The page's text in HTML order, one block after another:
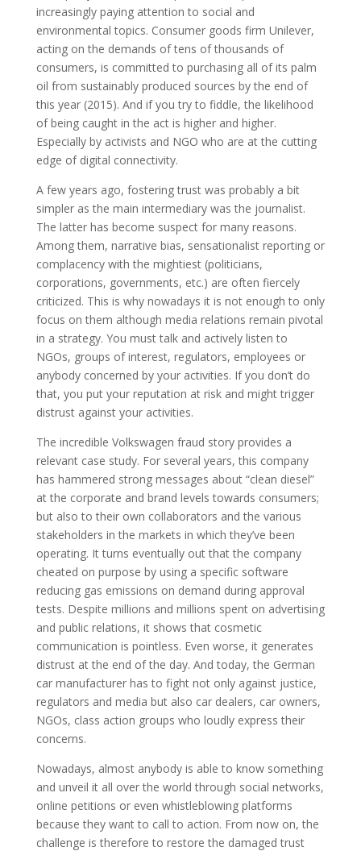
increasingly paying attention to social and
environmental topics. Consumer goods firm Unilever,
acting on the demands of tens of thousands of
consumers, is committed to purchasing all of its palm
oil from sustainably produced sources by the end of
this year (2015). And if you try to fiddle, the likelihood
of being caught in the act is higher and higher.
Especially by activists and NGO who are at the cutting
edge of digital connectivity.
A few years ago, fostering trust was probably a bit
simpler as the main intermediary was the journalist.
The latter has become suspect for many reasons.
Among them, narrative bias, sensationalist reporting or
complacency with the mightiest (politicians,
corporations, governments, etc.) are often fiercely
criticized. This is why nowadays it is not enough to only
focus on them although media relations remain pivotal
in a strategy. You must talk and actively listen to
NGOs, groups of interest, regulators, employees or
anybody concerned by your activities. If you don’t do
that, you put your reputation at risk and might trigger
distrust against your activities.
The incredible Volkswagen fraud story provides a
relevant case study. For several years, this company
has hammered strong messages about “clean diesel”
at the corporate and brand levels towards consumers;
but also to their own collaborators and the various
stakeholders in the markets in which they’ve been
operating. It turns eventually out that the company
cheated on purpose by using a specific software
reducing gas emissions on demand during approval
tests. Despite millions and millions spent on advertising
and public relations, it shows that cosmetic
communication is pointless. Even worse, it generates
distrust at the end of the day. And today, the German
car manufacturer has to fight not only against justice,
regulators and media but also car dealers, car owners,
NGOs, class action groups who loudly express their
concerns.
Nowadays, almost anybody is able to know something
and unveil it all over the world through social networks,
online petitions or even whistleblowing platforms
because they want to call to action. From now on, the
challenge is therefore to restore the damaged trust